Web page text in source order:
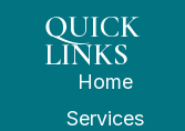
QUICK
LINKS
Home
Services